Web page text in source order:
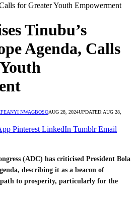
for Greater Youth Empowerment
Tinubu’s
Agenda, Calls
NWAGBOSOAUG 28, 2024UPDATED:AUG 28,
Pinterest LinkedIn Tumblr Email
(ADC) has criticised President Bola
describing it as a beacon of
path to prosperity, particularly for the